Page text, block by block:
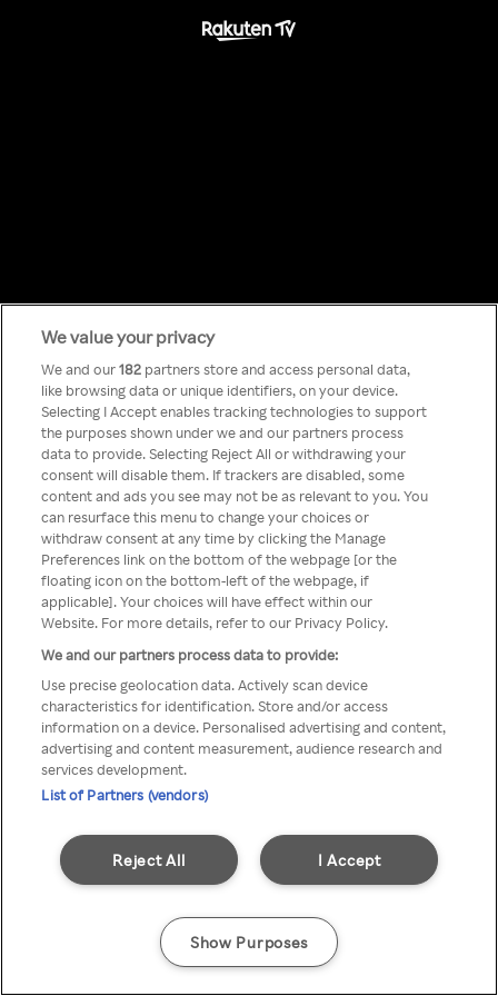
Something has
gone wrong!
Du kan ikke få tilgang til Rakuten
TV via anonym VPN / Proxy
We value your privacy
We and our182 partners store and access personal data,
like browsing data or unique identifiers, on your device.
Selecting I Accept enables tracking technologies to support
the purposes shown under we and our partners process
data to provide. Selecting Reject All or withdrawing your
consent will disable them. If trackers are disabled, some
content and ads you see may not be as relevant to you. You
can resurface this menu to change your choices or
withdraw consent at any time by clicking the Manage
Preferences link on the bottom of the webpage [or the
floating icon on the bottom-left of the webpage, if
applicable]. Your choices will have effect within our
Website. For more details, refer to our Privacy Policy.
We and our partners process data to provide:
Use precise geolocation data. Actively scan device
characteristics for identification. Store and/or access
information on a device. Personalised advertising and content,
advertising and content measurement, audience research and
services development.
List of Partners (vendors)
I Accept
Reject All
Show Purposes